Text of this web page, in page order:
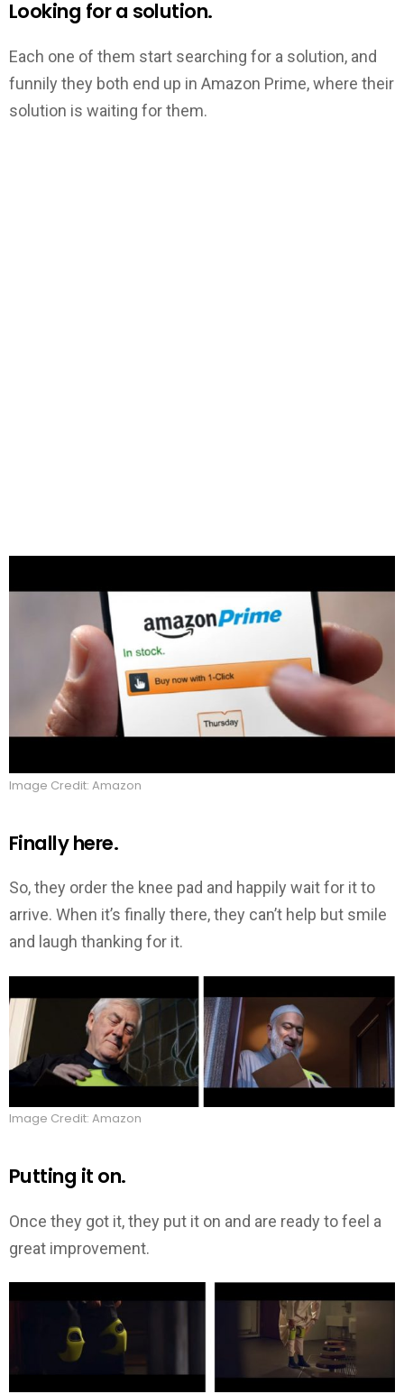
Looking for a solution.
Each one of them start searching for a solution, and
funnily they both end up in Amazon Prime, where their
solution is waiting for them.
Image Credit: Amazon
Finally here.
So, they order the knee pad and happily wait for it to
arrive. When it’s finally there, they can’t help but smile
and laugh thanking for it.
Image Credit: Amazon
Putting it on.
Once they got it, they put it on and are ready to feel a
great improvement.